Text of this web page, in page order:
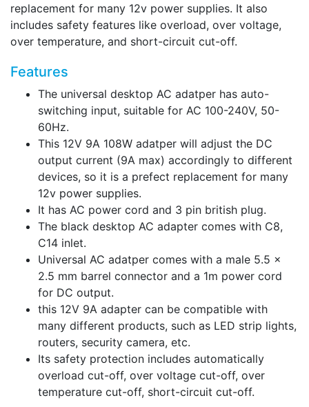
replacement for many 12v power supplies. It also
includes safety features like overload, over voltage,
over temperature, and short-circuit cut-off.
Features
The universal desktop AC adatper has auto-
switching input, suitable for AC 100-240V, 50-
60Hz.
This 12V 9A 108W adatper will adjust the DC
output current (9A max) accordingly to different
devices, so it is a prefect replacement for many
12v power supplies.
It has AC power cord and 3 pin british plug.
The black desktop AC adapter comes with C8,
C14 inlet.
Universal AC adatper comes with a male 5.5 x
2.5 mm barrel connector and a 1m power cord
for DC output.
this 12V 9A adapter can be compatible with
many different products, such as LED strip lights,
routers, security camera, etc.
Its safety protection includes automatically
overload cut-off, over voltage cut-off, over
temperature cut-off, short-circuit cut-off.